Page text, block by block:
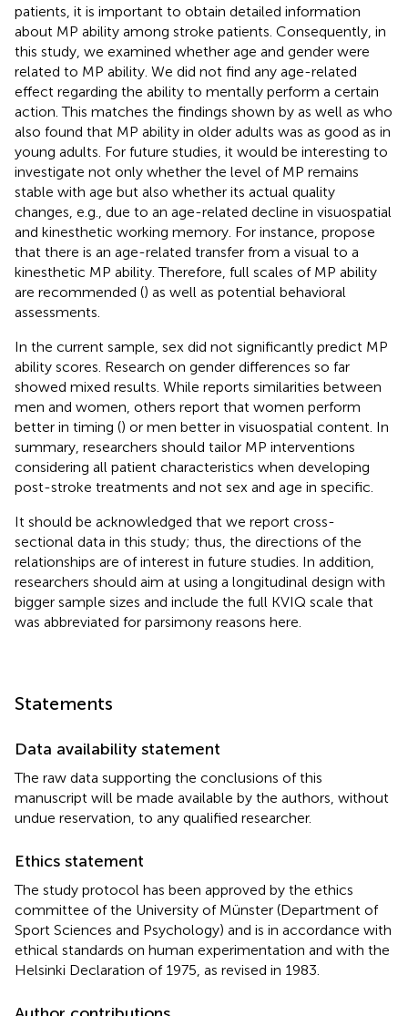
patients, it is important to obtain detailed information
about MP ability among stroke patients. Consequently, in
this study, we examined whether age and gender were
related to MP ability. We did not find any age-related
effect regarding the ability to mentally perform a certain
action. This matches the findings shown by as well as who
also found that MP ability in older adults was as good as in
young adults. For future studies, it would be interesting to
investigate not only whether the level of MP remains
stable with age but also whether its actual quality
changes, e.g., due to an age-related decline in visuospatial
and kinesthetic working memory. For instance, propose
that there is an age-related transfer from a visual to a
kinesthetic MP ability. Therefore, full scales of MP ability
are recommended () as well as potential behavioral
assessments.
In the current sample, sex did not significantly predict MP
ability scores. Research on gender differences so far
showed mixed results. While reports similarities between
men and women, others report that women perform
better in timing () or men better in visuospatial content. In
summary, researchers should tailor MP interventions
considering all patient characteristics when developing
post-stroke treatments and not sex and age in specific.
It should be acknowledged that we report cross-
sectional data in this study; thus, the directions of the
relationships are of interest in future studies. In addition,
researchers should aim at using a longitudinal design with
bigger sample sizes and include the full KVIQ scale that
was abbreviated for parsimony reasons here.
Statements
Data availability statement
The raw data supporting the conclusions of this
manuscript will be made available by the authors, without
undue reservation, to any qualified researcher.
Ethics statement
The study protocol has been approved by the ethics
committee of the University of Münster (Department of
Sport Sciences and Psychology) and is in accordance with
ethical standards on human experimentation and with the
Helsinki Declaration of 1975, as revised in 1983.